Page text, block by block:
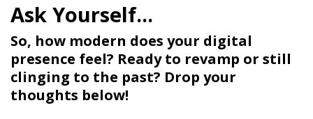
So, how modern does your digital
presence feel? Ready to revamp or still
clinging to the past? Drop your
thoughts below!